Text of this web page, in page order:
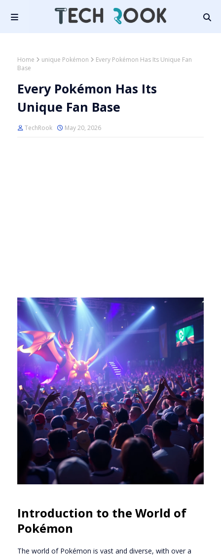
Home unique Pokémon
Every Pokémon Has Its Unique Fan
Base
Every Pokémon Has Its
Unique Fan Base
TechRook May 20, 2026
Introduction to the World of
Pokémon
The world of Pokémon is vast and diverse, with over a